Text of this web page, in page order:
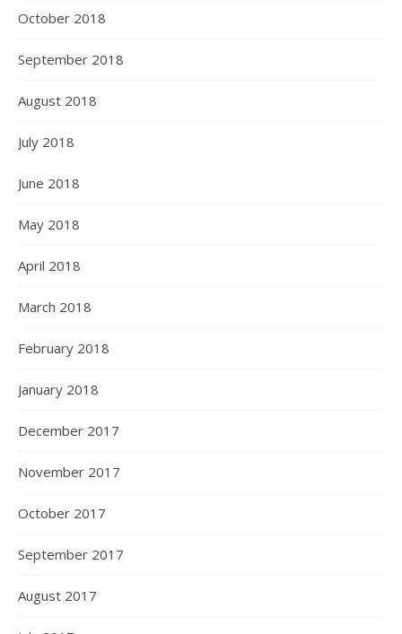
October 2018
September 2018
August 2018
July 2018
June 2018
May 2018
April 2018
March 2018
February 2018
January 2018
December 2017
November 2017
October 2017
September 2017
August 2017